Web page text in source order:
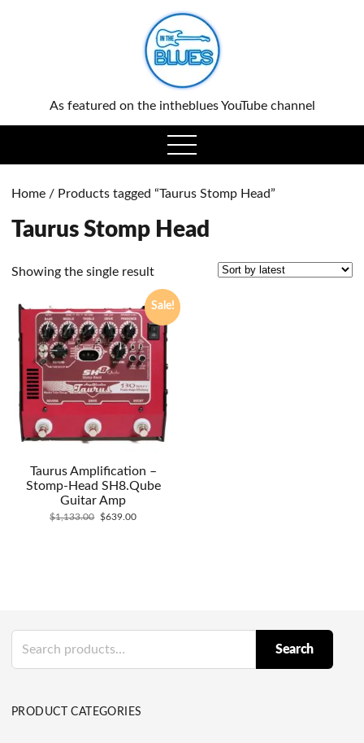
As featured on the intheblues YouTube channel
open
menu
Home / Products tagged “Taurus Stomp Head”
Taurus Stomp Head
Showing the single result
Sale!
Taurus Amplification –
Stomp-Head SH8.Qube
Guitar Amp
$1,133.00
Original
$639.00Current
for:
Search
PRODUCT CATEGORIES